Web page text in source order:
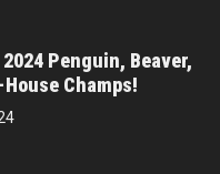
Penguin, Beaver,
Champs!